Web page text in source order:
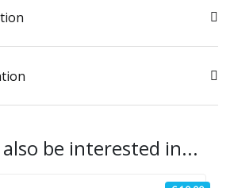
be interested in...